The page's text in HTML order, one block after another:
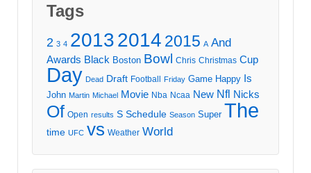
Tags
2 3 4 20132014 2015 A And
Awards Black Boston Bowl Chris Christmas Cup
Day Dead Draft Football Friday Game Happy Is
John Martin Michael Movie Nba Ncaa New Nfl Nicks
Of Open results S Schedule Season Super The
time UFC vs Weather World